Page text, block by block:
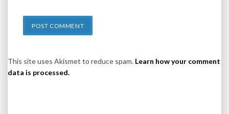
This site uses Akismet to reduce spam. Learn how your comment
data is processed.